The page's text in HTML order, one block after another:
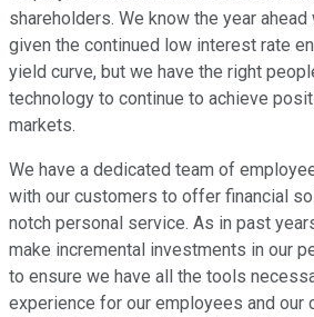
shareholders. We know the year
given the continued low interest rate
yield curve, but we have the right
technology to continue to achieve
markets.
We have a dedicated team of
with our customers to offer financial
notch personal service. As in past
make incremental investments in our
to ensure we have all the tools
experience for our employees and our